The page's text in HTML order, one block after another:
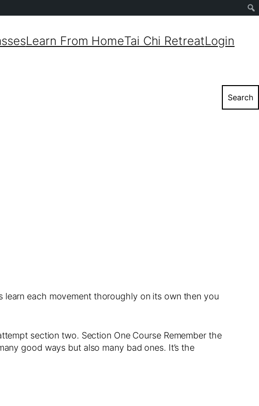
Learn From HomeTai Chi RetreatLogin
Search
each movement thoroughly on its own then you
section two. Section One Course Remember the
good ways but also many bad ones. It’s the